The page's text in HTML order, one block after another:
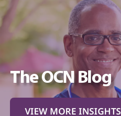
The OCN Blog
VIEW MORE INSIGHTS